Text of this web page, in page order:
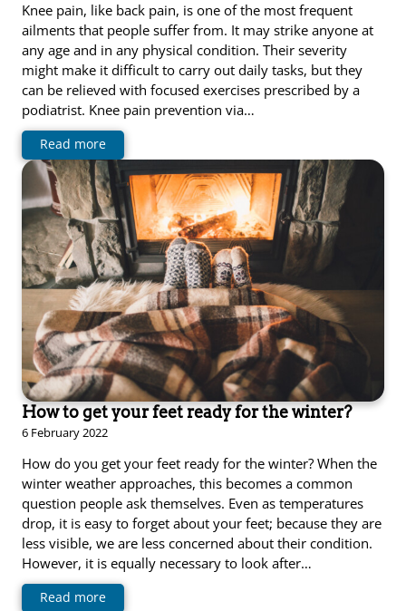
Knee pain, like back pain, is one of the most frequent
ailments that people suffer from. It may strike anyone at
any age and in any physical condition. Their severity
might make it difficult to carry out daily tasks, but they
can be relieved with focused exercises prescribed by a
podiatrist. Knee pain prevention via…
Read more
How to get your feet ready for the winter?
6 February 2022
How do you get your feet ready for the winter? When the
winter weather approaches, this becomes a common
question people ask themselves. Even as temperatures
drop, it is easy to forget about your feet; because they are
less visible, we are less concerned about their condition.
However, it is equally necessary to look after…
Read more